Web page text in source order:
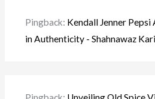
Pingback: Kendall Jenner Pepsi
in Authenticity - Shahnawaz